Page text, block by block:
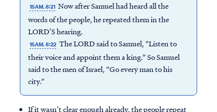
1SAM. 8:21 Now after Samuel had heard all the
words of the people, he repeated them in the
LORD’S hearing.
1SAM. 8:22 The LORD said to Samuel, “Listen to
their voice and appoint them a king.” So Samuel
said to the men of Israel, “Go every man to his
city.”
If it wasn’t clear enough already, the people repeat